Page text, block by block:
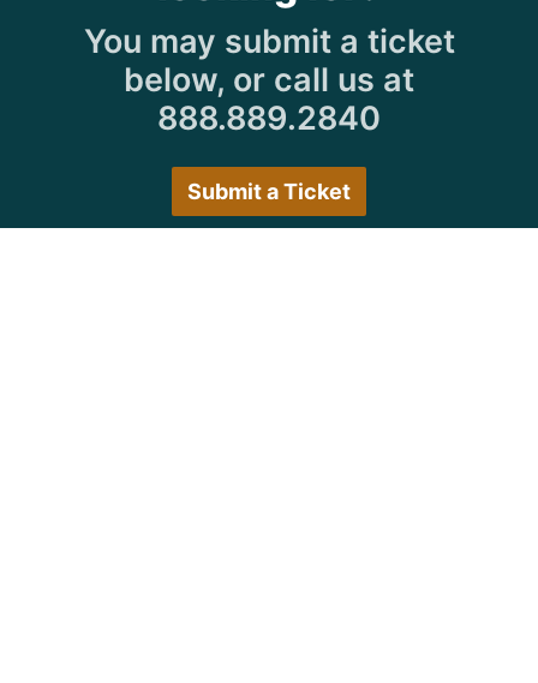
You may submit a ticket
below, or call us at
888.889.2840
Submit a Ticket